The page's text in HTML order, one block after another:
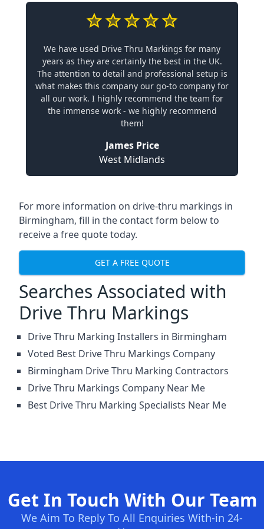
We have used Drive Thru Markings for many
years as they are certainly the best in the UK.
The attention to detail and professional setup is
what makes this company our go-to company for
all our work. I highly recommend the team for
the immense work - we highly recommend
them!
James Price
West Midlands
For more information on drive-thru markings in
Birmingham, fill in the contact form below to
receive a free quote today.
GET A FREE QUOTE
Searches Associated with
Drive Thru Markings
Drive Thru Marking Installers in Birmingham
Voted Best Drive Thru Markings Company
Birmingham Drive Thru Marking Contractors
Drive Thru Markings Company Near Me
Best Drive Thru Marking Specialists Near Me
Get In Touch With Our Team
We Aim To Reply To All Enquiries With-in 24-